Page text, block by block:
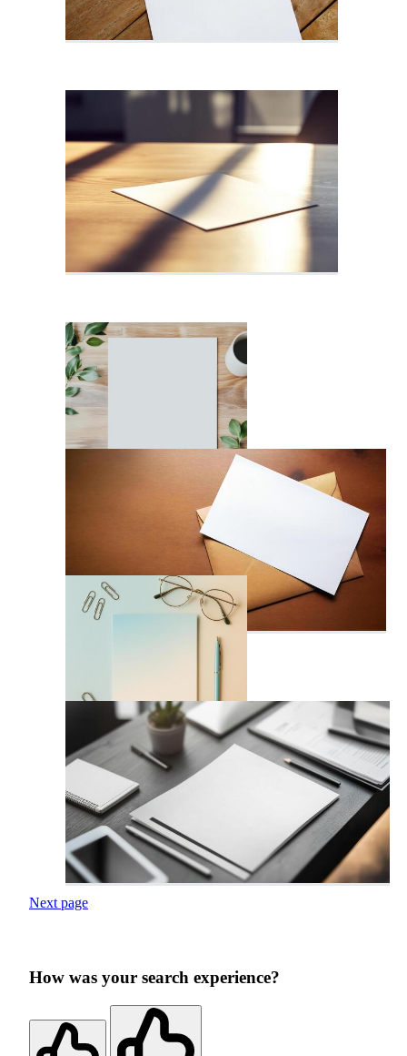
Next page
How was your search experience?